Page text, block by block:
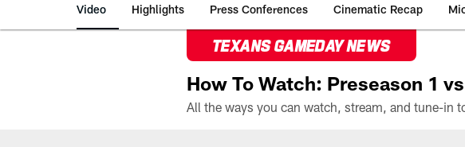
Video Highlights Press Conferences Cinematic Recap
TEXANS GAMEDAY NEWS
How To Watch: Preseason 1